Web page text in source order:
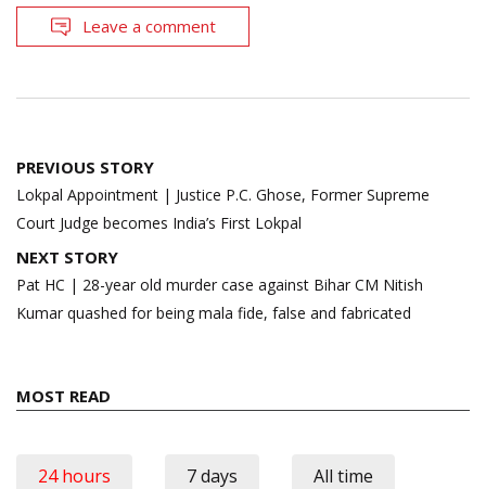
Leave a comment
Post
navigation
PREVIOUS STORY
Lokpal Appointment | Justice P.C. Ghose, Former Supreme
Court Judge becomes India’s First Lokpal
NEXT STORY
Pat HC | 28-year old murder case against Bihar CM Nitish
Kumar quashed for being mala fide, false and fabricated
MOST READ
24 hours 7 days All time